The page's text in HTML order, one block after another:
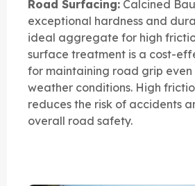
Road Surfacing: Calcined
exceptional hardness and
ideal aggregate for high
surface treatment is a cost-
for maintaining road grip
weather conditions. High
reduces the risk of accidents
overall road safety.